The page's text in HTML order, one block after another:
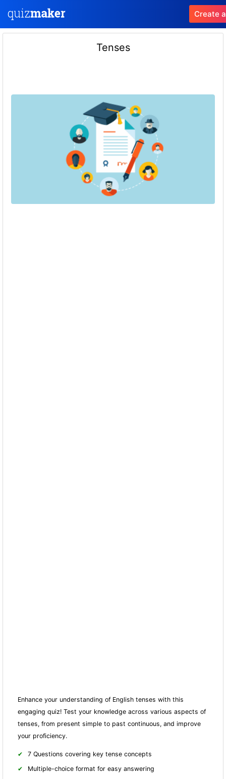
Create
Tenses
Enhance your understanding of English tenses with this
engaging quiz! Test your knowledge across various aspects of
tenses, from present simple to past continuous, and improve
your proficiency.
7 Questions covering key tense concepts
Multiple-choice format for easy answering